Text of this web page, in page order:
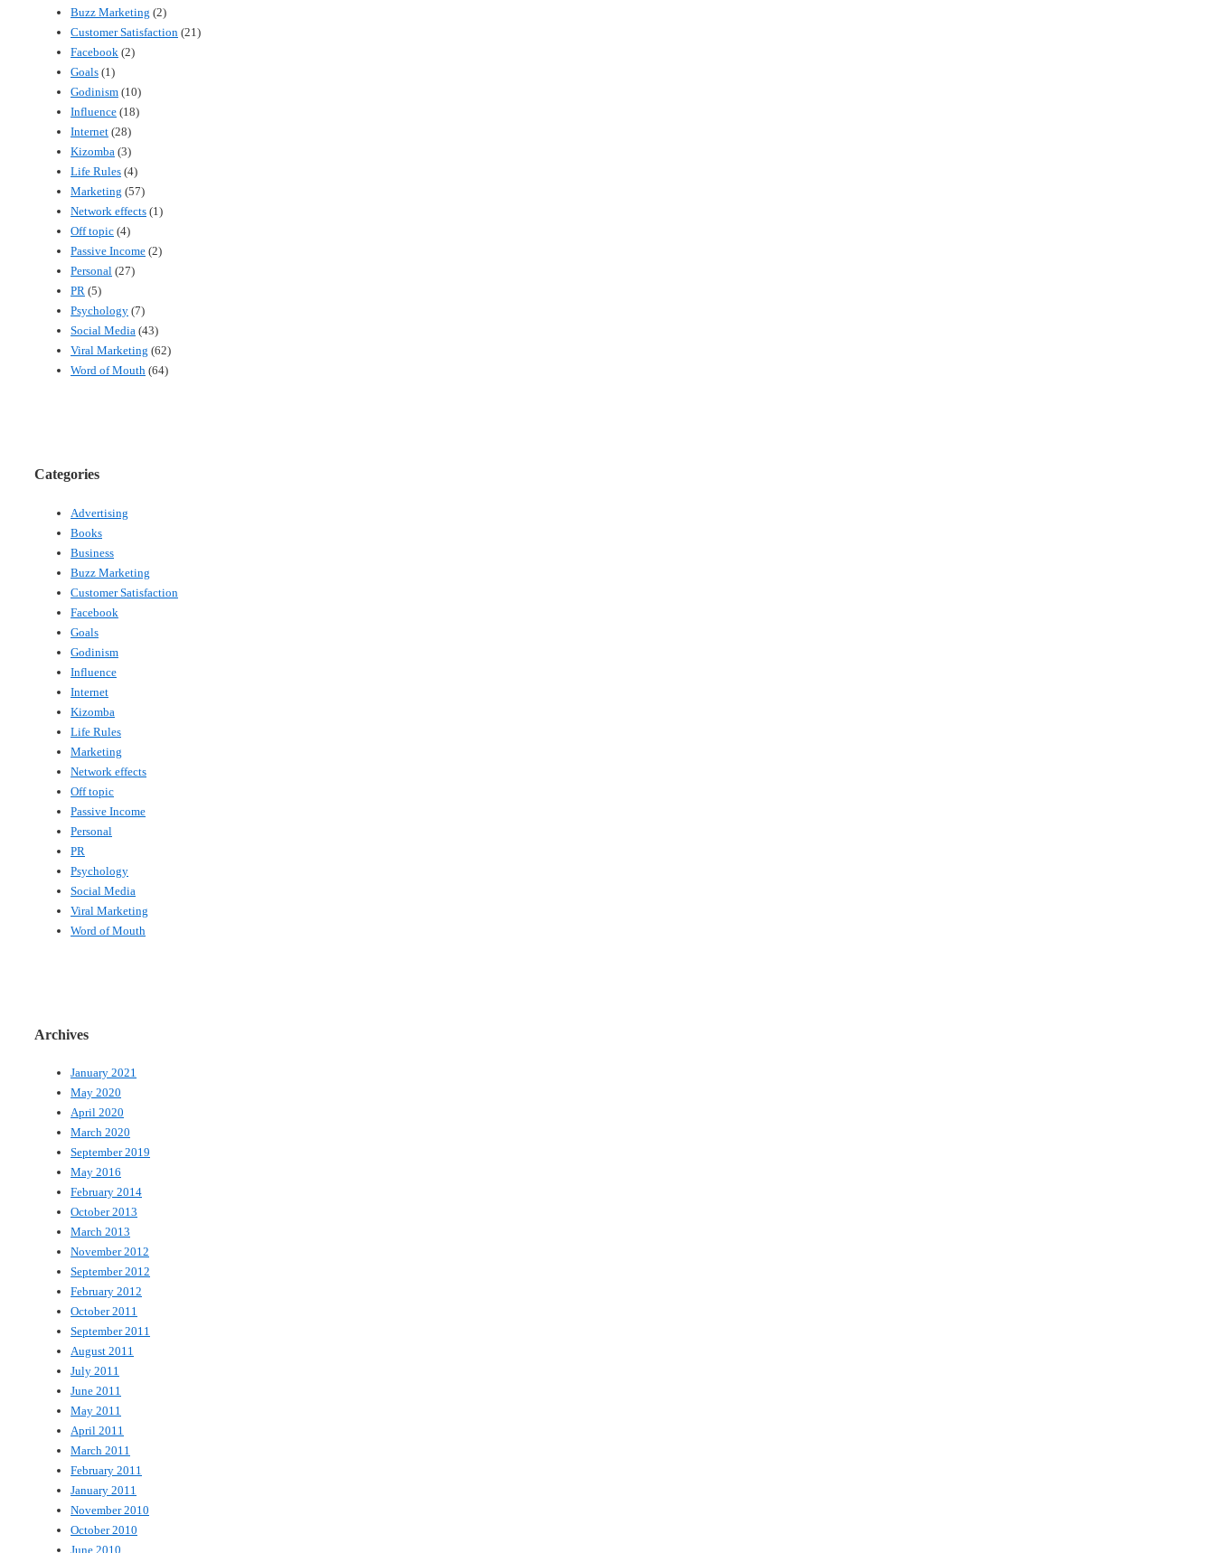
Buzz Marketing (2)
Customer Satisfaction (21)
Facebook (2)
Goals (1)
Godinism (10)
Influence (18)
Internet (28)
Kizomba (3)
Life Rules (4)
Marketing (57)
Network effects (1)
Off topic (4)
Passive Income (2)
Personal (27)
PR (5)
Psychology (7)
Social Media (43)
Viral Marketing (62)
Word of Mouth (64)
Categories
Advertising
Books
Business
Buzz Marketing
Customer Satisfaction
Facebook
Goals
Godinism
Influence
Internet
Kizomba
Life Rules
Marketing
Network effects
Off topic
Passive Income
Personal
PR
Psychology
Social Media
Viral Marketing
Word of Mouth
Archives
January 2021
May 2020
April 2020
March 2020
September 2019
May 2016
February 2014
October 2013
March 2013
November 2012
September 2012
February 2012
October 2011
September 2011
August 2011
July 2011
June 2011
May 2011
April 2011
March 2011
February 2011
January 2011
November 2010
October 2010
June 2010